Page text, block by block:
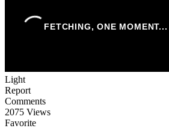
Light
Report
Comments
2075 Views
Favorite